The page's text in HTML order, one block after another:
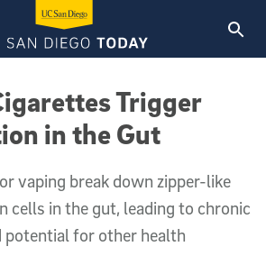
Trigger
in the Gut
vaping break down zipper-like
cells in the gut, leading to chronic
potential for other health